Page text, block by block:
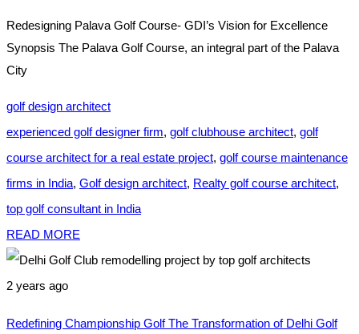
Redesigning Palava Golf Course- GDI’s Vision for Excellence
Synopsis The Palava Golf Course, an integral part of the Palava
City
golf design architect
experienced golf designer firm, golf clubhouse architect, golf
course architect for a real estate project, golf course maintenance
firms in India, Golf design architect, Realty golf course architect,
top golf consultant in India
READ MORE
2 years ago
Redefining Championship Golf The Transformation of Delhi Golf